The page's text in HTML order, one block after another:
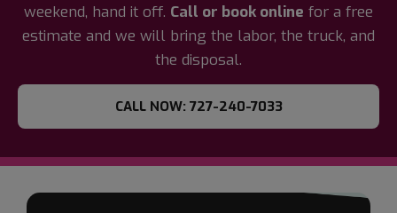
weekend, hand it off. Call or book online for a free
estimate and we will bring the labor, the truck, and
the disposal.
CALL NOW: 727-240-7033